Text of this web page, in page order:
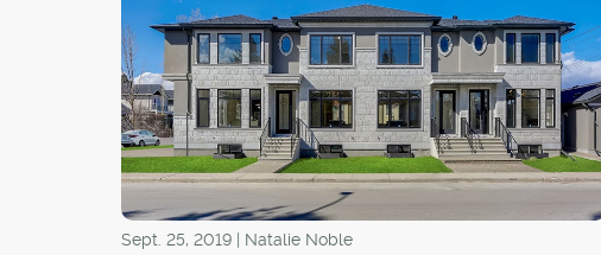
Sept. 25, 2019 | Natalie Noble